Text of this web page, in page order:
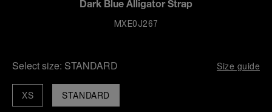
Dark Blue Alligator Strap
MXE0J267
Select size: STANDARD Size guide
STANDARD
XS